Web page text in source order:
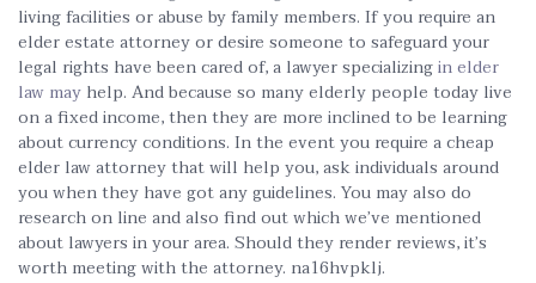
living facilities or abuse by family members. If you require an
elder estate attorney or desire someone to safeguard your
legal rights have been cared of, a lawyer specializingin elder
law may help. And because so many elderly people today live
on a fixed income, then they are more inclined to be learning
about currency conditions. In the event you require a cheap
elder law attorney that will help you, ask individuals around
you when they have got any guidelines. You may also do
research on line and also find out which we’ve mentioned
about lawyers in your area. Should they render reviews, it’s
worth meeting with the attorney. na16hvpklj.